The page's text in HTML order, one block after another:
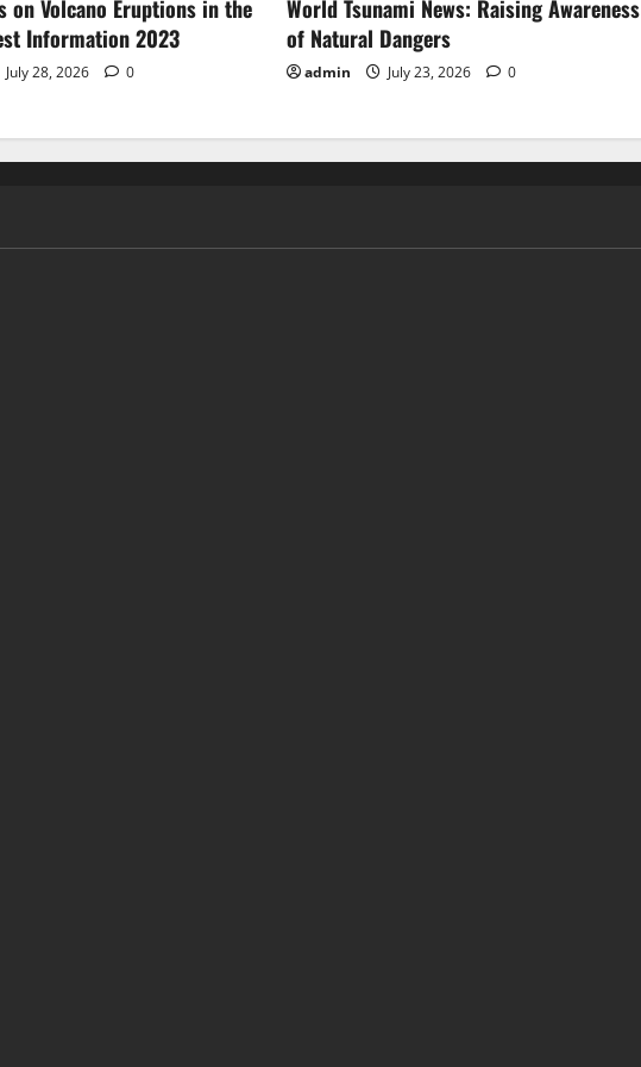
on Volcano Eruptions in the
Information 2023
July 28, 2026 0
World Tsunami News: Raising Awareness
of Natural Dangers
admin July 23, 2026 0